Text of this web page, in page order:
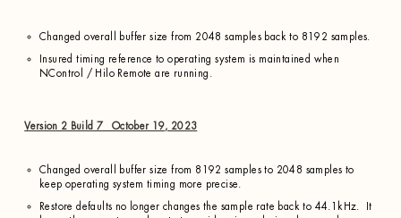
Changed overall buffer size from 2048 samples back to 8192 samples.
Insured timing reference to operating system is maintained when
NControl / Hilo Remote are running.
Version 2 Build 7 October 19, 2023
Changed overall buffer size from 8192 samples to 2048 samples to
keep operating system timing more precise.
Restore defaults no longer changes the sample rate back to 44.1kHz. It